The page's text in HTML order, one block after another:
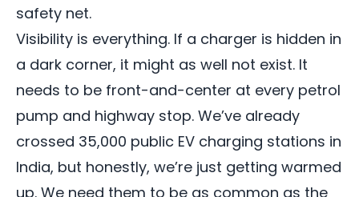
safety net.
Visibility is everything. If a charger is hidden in
a dark corner, it might as well not exist. It
needs to be front-and-center at every petrol
pump and highway stop. We’ve already
crossed 35,000 public EV charging stations in
India, but honestly, we’re just getting warmed
up. We need them to be as common as the